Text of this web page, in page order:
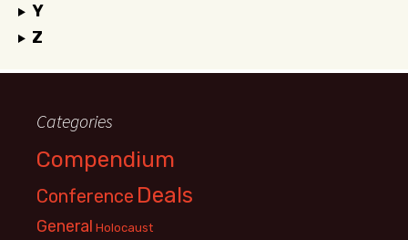
Y
Z
Categories
Compendium
Conference Deals
General Holocaust